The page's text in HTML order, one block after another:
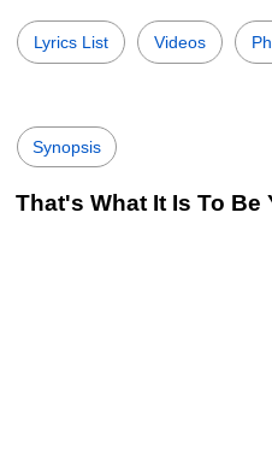
Lyrics List Videos
Synopsis
That's What It Is To Be